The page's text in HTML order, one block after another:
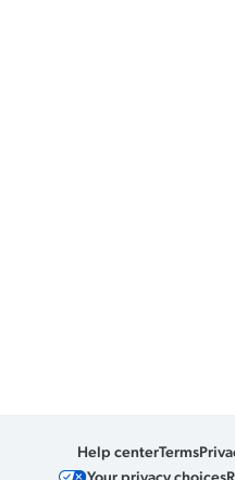
Help centerTerms
Your privacy choices